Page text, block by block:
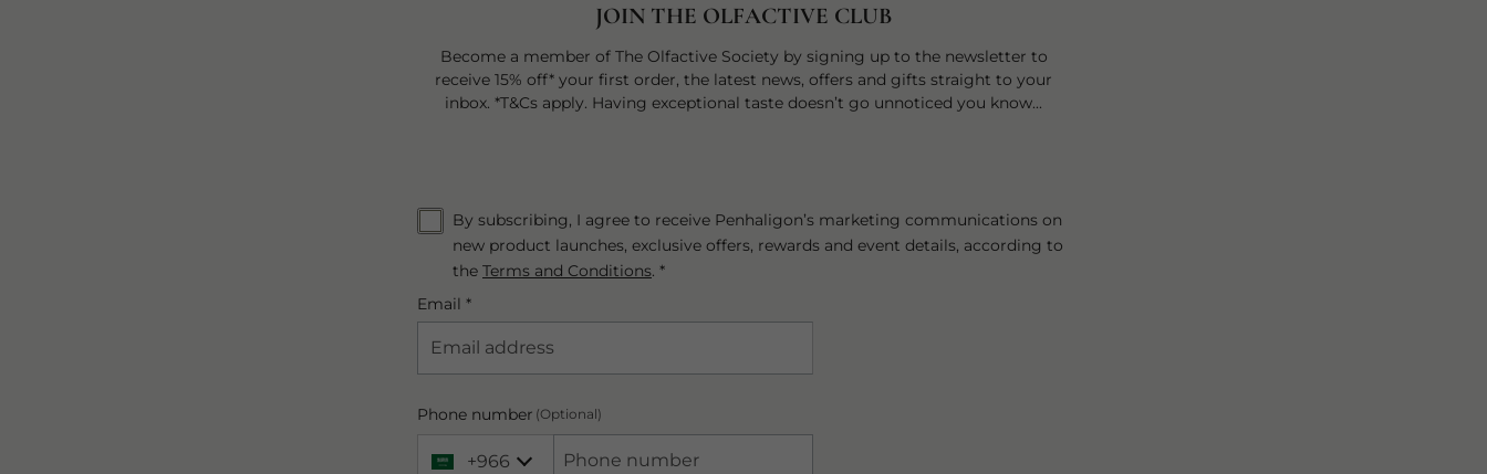
JOIN THE OLFACTIVE CLUB
Become a member of The Olfactive Society by signing up to the newsletter to
receive 15% off* your first order, the latest news, offers and gifts straight to your
inbox. *T&Cs apply. Having exceptional taste doesn’t go unnoticed you know...
By subscribing, I agree to receive Penhaligon’s marketing communications on
new product launches, exclusive offers, rewards and event details, according to
the Terms and Conditions. *
Email *
Phone number (Optional)
+966